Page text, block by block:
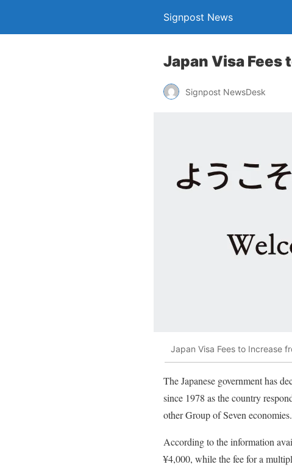
Signpost News
Japan Visa Fees
Signpost NewsDesk
Japan Visa Fees to Increase
The Japanese government has
since 1978 as the country
other Group of Seven economies.
According to the information
¥4,000, while the fee for a